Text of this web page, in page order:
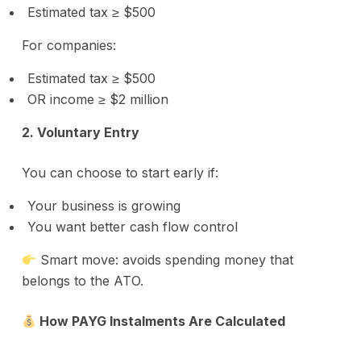
Estimated tax ≥ $500
For companies:
Estimated tax ≥ $500
OR income ≥ $2 million
2. Voluntary Entry
You can choose to start early if:
Your business is growing
You want better cash flow control
Smart move: avoids spending money that
belongs to the ATO.
How PAYG Instalments Are Calculated